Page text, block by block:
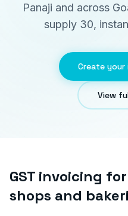
Panaji and across
supply 30,
Create your
View
GST invoicing for
shops and